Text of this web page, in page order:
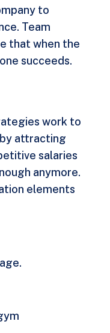
to
Team
that when the
succeeds.
work to
attracting
salaries
anymore.
elements